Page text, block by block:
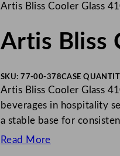
Artis Bliss Cooler Glass
Artis Bliss
SKU: 77-00-378CASE
Artis Bliss Cooler Glass
beverages in hospitality
a stable base for
Read More